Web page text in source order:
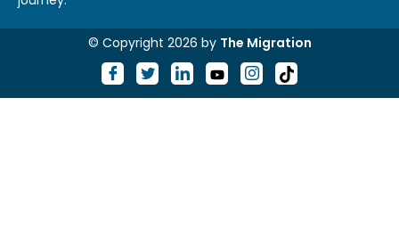
© Copyright 2026 by The Migration